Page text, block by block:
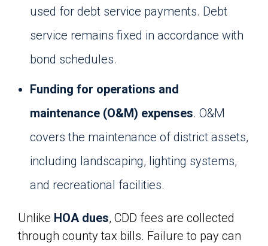
used for debt service payments. Debt
service remains fixed in accordance with
bond schedules.
Funding for operations and
maintenance (O&M) expenses. O&M
covers the maintenance of district assets,
including landscaping, lighting systems,
and recreational facilities.
Unlike HOA dues, CDD fees are collected
through county tax bills. Failure to pay can